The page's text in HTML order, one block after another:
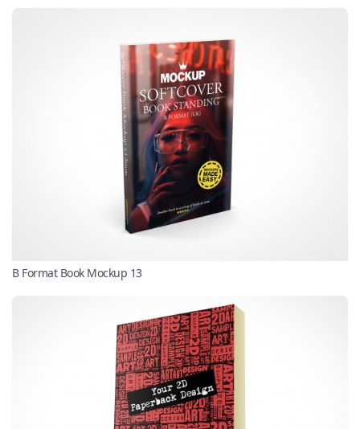
B Format Book Mockup 13